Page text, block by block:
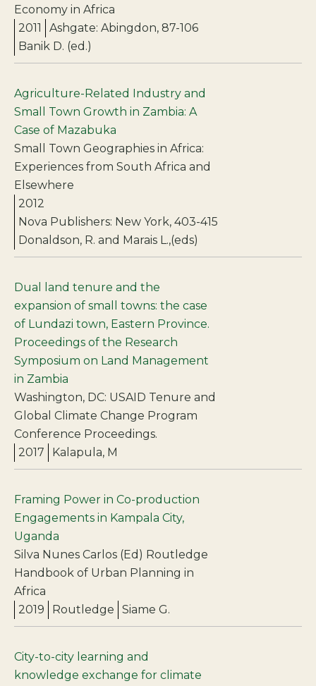
Economy in Africa
2011
Ashgate: Abingdon, 87-106
Banik D. (ed.)
Agriculture-Related Industry and
Small Town Growth in Zambia: A
Case of Mazabuka
Small Town Geographies in Africa:
Experiences from South Africa and
Elsewhere
2012
Nova Publishers: New York, 403-415
Donaldson, R. and Marais L.,(eds)
Dual land tenure and the
expansion of small towns: the case
of Lundazi town, Eastern Province.
Proceedings of the Research
Symposium on Land Management
in Zambia
Washington, DC: USAID Tenure and
Global Climate Change Program
Conference Proceedings.
2017
Kalapula, M
Framing Power in Co-production
Engagements in Kampala City,
Uganda
Silva Nunes Carlos (Ed) Routledge
Handbook of Urban Planning in
Africa
2019
Routledge Siame G.
City-to-city learning and
knowledge exchange for climate